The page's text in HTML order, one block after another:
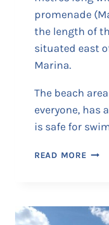
promenade
the length of
situated east
Marina.
The beach
everyone, has
is safe for
READ MORER
G